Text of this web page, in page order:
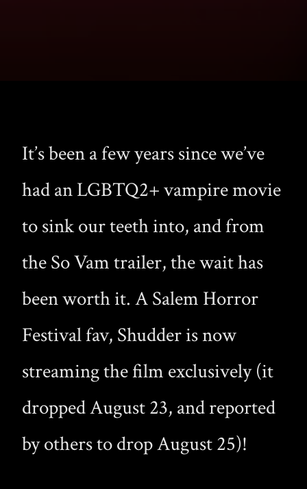
It’s been a few years since we’ve
had an LGBTQ2+ vampire movie
to sink our teeth into, and from
the So Vam trailer, the wait has
been worth it. A Salem Horror
Festival fav, Shudder is now
streaming the film exclusively (it
dropped August 23, and reported
by others to drop August 25)!